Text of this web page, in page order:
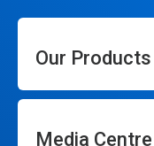
Our Products
Media Centre